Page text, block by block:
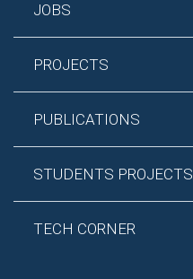
JOBS
PROJECTS
PUBLICATIONS
STUDENTS PROJECTS
TECH CORNER